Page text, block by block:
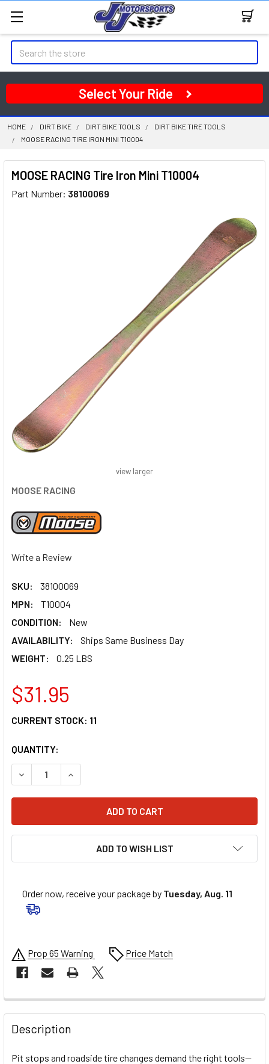
Search
Select Your Ride
HOME DIRT BIKE DIRT BIKE TOOLS
DIRT BIKE TIRE TOOLS
MOOSE RACING TIRE IRON MINI T10004
MOOSE RACING Tire Iron Mini T10004
Part Number: 38100069
MOOSE RACING
Write a Review
SKU:
38100069
MPN:
T10004
CONDITION:
New
AVAILABILITY:
Ships Same Business Day
WEIGHT:
0.25 LBS
view larger
$31.95
CURRENT STOCK: 11
QUANTITY:
DECREASE QUANTITY OF MOOSE RACING TIRE IRON MINI
INCREASE QUANTITY OF MOOSE RACING TIRE
ADD TO WISH LIST
Order now, receive your package by Tuesday, Aug. 11
Prop 65 Warning Price Match
FREQUENTLY
BOUGHT
TOGETHER:
Description
Pit stops and roadside tire changes demand the right tools—